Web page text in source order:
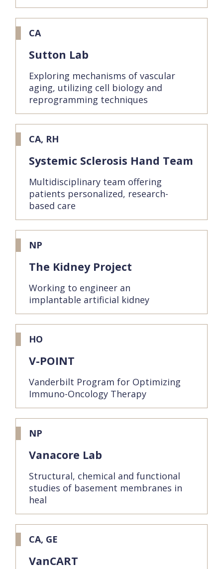
CA
Sutton Lab
Exploring mechanisms of vascular
aging, utilizing cell biology and
reprogramming techniques
CA, RH
Systemic Sclerosis Hand Team
Multidisciplinary team offering
patients personalized, research-
based care
NP
The Kidney Project
Working to engineer an
implantable artificial kidney
HO
V-POINT
Vanderbilt Program for Optimizing
Immuno-Oncology Therapy
NP
Vanacore Lab
Structural, chemical and functional
studies of basement membranes in
heal
CA, GE
VanCART